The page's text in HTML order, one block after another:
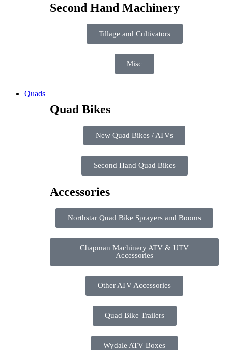
Second Hand Machinery
Tillage and Cultivators
Misc
Quads
Quad Bikes
New Quad Bikes / ATVs
Second Hand Quad Bikes
Accessories
Northstar Quad Bike Sprayers and Booms
Chapman Machinery ATV & UTV
Accessories
Other ATV Accessories
Quad Bike Trailers
Wydale ATV Boxes